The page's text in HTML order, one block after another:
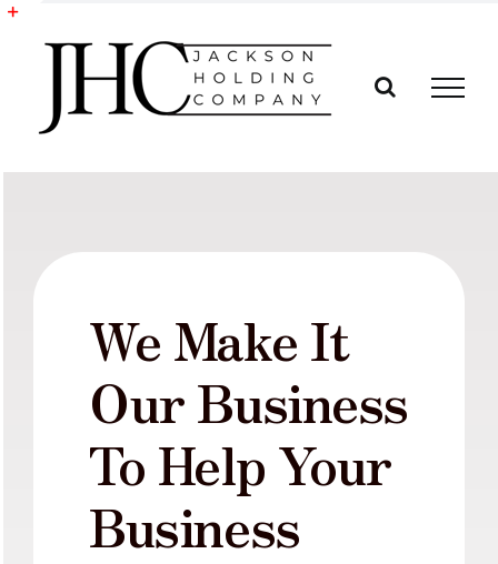
Skip
We Make It
Our Business
To Help Your
Business
Toggle